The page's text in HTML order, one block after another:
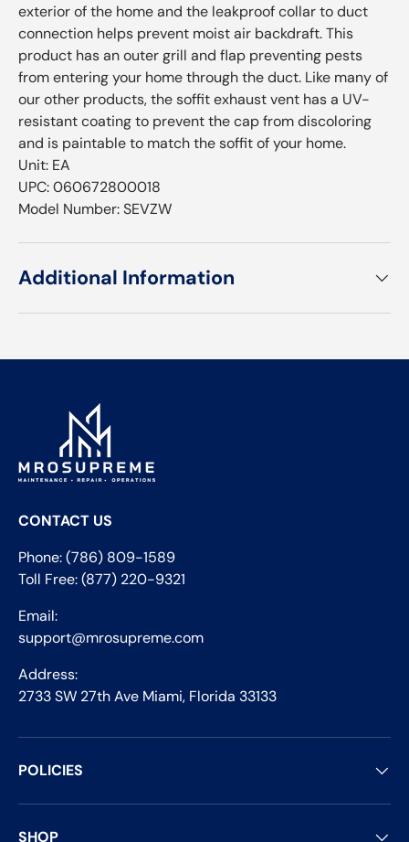
exterior of the home and the leakproof collar to duct
connection helps prevent moist air backdraft. This
product has an outer grill and flap preventing pests
from entering your home through the duct. Like many of
our other products, the soffit exhaust vent has a UV-
resistant coating to prevent the cap from discoloring
and is paintable to match the soffit of your home.
Unit: EA
UPC: 060672800018
Model Number: SEVZW
Additional Information
CONTACT US
Phone: (786) 809-1589
Toll Free: (877) 220-9321
Email:
support@mrosupreme.com
Address:
2733 SW 27th Ave Miami, Florida 33133
POLICIES
SHOP